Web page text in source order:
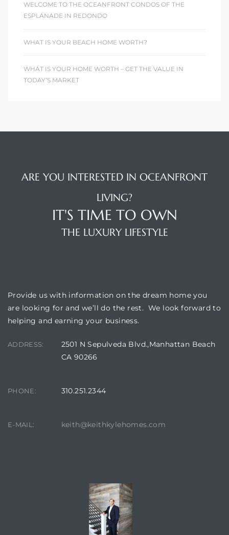
WELCOME TO THE OCEANFRONT CONDOS OF THE
ESPLANADE IN REDONDO
WHAT IS YOUR BEACH HOME WORTH?
WHAT IS YOUR HOME WORTH – GET THE VALUE IN
TODAY’S MARKET
ARE YOU INTERESTED IN OCEANFRONT
LIVING?
IT'S TIME TO OWN
THE LUXURY LIFESTYLE
Provide us with information on the dream home you
are looking for and we’ll do the rest. We look forward to
helping and earning your business.
ADDRESS:
2501 N Sepulveda Blvd.,Manhattan Beach
CA 90266
PHONE: 310.251.2344
E-MAIL: keith@keithkylehomes.com